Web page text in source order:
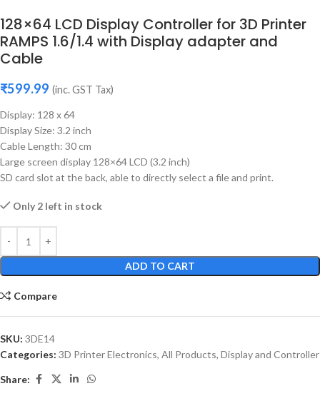
128×64 LCD Display Controller for 3D Printer
RAMPS 1.6/1.4 with Display adapter and
Cable
₹599.99 (inc. GST Tax)
Display: 128 x 64
Display Size: 3.2 inch
Cable Length: 30 cm
Large screen display 128×64 LCD (3.2 inch)
SD card slot at the back, able to directly select a file and print.
Only 2 left in stock
ADD TO CART
Compare
SKU: 3DE14
Categories: 3D Printer Electronics, All Products, Display and Controller
Share: